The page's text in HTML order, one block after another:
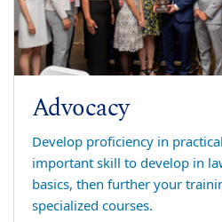
Advocacy
Develop proficiency in
important skill to develop in
basics, then further your
specialized courses.